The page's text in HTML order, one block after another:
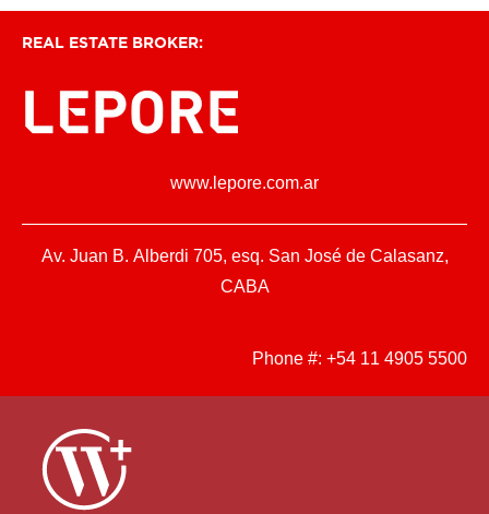
REAL ESTATE BROKER:
www.lepore.com.ar
Av. Juan B. Alberdi 705, esq. San José de Calasanz,
CABA
Phone #: +54 11 4905 5500